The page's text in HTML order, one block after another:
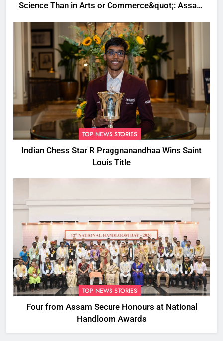
Science Than in Arts or Commerce&quot;: Assam
TOP NEWS STORIES
Indian Chess Star R Praggnanandhaa Wins Saint
Louis Title
TOP NEWS STORIES
Four from Assam Secure Honours at National
Handloom Awards